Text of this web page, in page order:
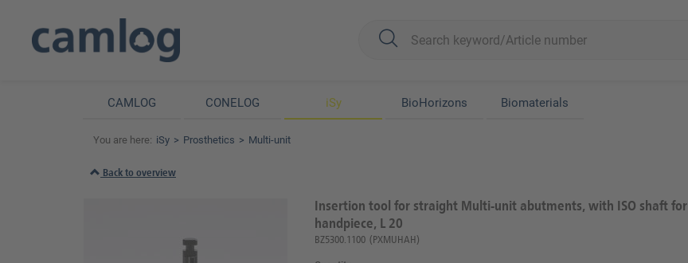
CAMLOG CONELOG iSy BioHorizons Biomaterials
You are here: iSy Prosthetics Multi-unit
Back to overview
Insertion tool for straight Multi-unit abutments, with ISO shaft for
handpiece, L 20
BZ5300.1100 (PXMUHAH)